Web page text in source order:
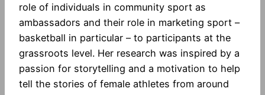
role of individuals in community sport as
ambassadors and their role in marketing sport –
basketball in particular – to participants at the
grassroots level. Her research was inspired by a
passion for storytelling and a motivation to help
tell the stories of female athletes from around